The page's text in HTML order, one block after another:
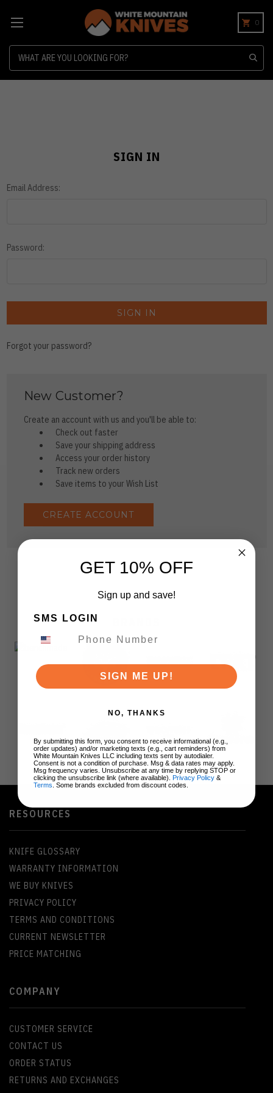
0
SIGN IN
Email Address:
Password:
Forgot your password?
New Customer?
Create an account with us and you'll be able to:
Check out faster
Save your shipping address
Access your order history
Track new orders
Save items to your Wish List
CREATE ACCOUNT
RESOURCES
KNIFE GLOSSARY
WARRANTY INFORMATION
WE BUY KNIVES
PRIVACY POLICY
TERMS AND CONDITIONS
CURRENT NEWSLETTER
PRICE MATCHING
COMPANY
CUSTOMER SERVICE
CONTACT US
ORDER STATUS
RETURNS AND EXCHANGES
GET 10% OFF
Sign up and save!
SMS LOGIN
SIGN ME UP!
NO, THANKS
By submitting this form, you consent to receive informational (e.g.,
order updates) and/or marketing texts (e.g., cart reminders) from
White Mountain Knives LLC including texts sent by autodialer.
Consent is not a condition of purchase. Msg & data rates may apply.
Msg frequency varies. Unsubscribe at any time by replying STOP or
clicking the unsubscribe link (where available). Privacy Policy &
Terms . Some brands excluded from discount codes.